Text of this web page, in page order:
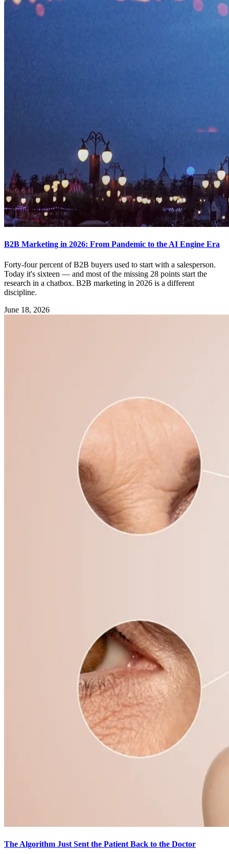
B2B Marketing in 2026: From Pandemic to the AI Engine Era
Forty-four percent of B2B buyers used to start with a salesperson.
Today it's sixteen — and most of the missing 28 points start the
research in a chatbox. B2B marketing in 2026 is a different
discipline.
June 18, 2026
The Algorithm Just Sent the Patient Back to the Doctor